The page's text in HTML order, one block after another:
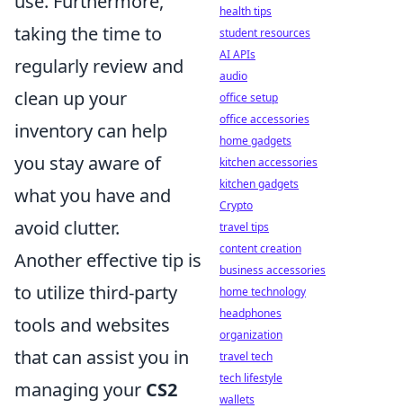
taking the time to
regularly review and
clean up your
inventory can help
you stay aware of
what you have and
avoid clutter.
Another effective tip is
to utilize third-party
tools and websites
that can assist you in
managing your CS2
health tips
student resources
AI APIs
audio
office setup
office accessories
home gadgets
kitchen accessories
kitchen gadgets
Crypto
travel tips
content creation
business accessories
home technology
headphones
organization
travel tech
tech lifestyle
wallets